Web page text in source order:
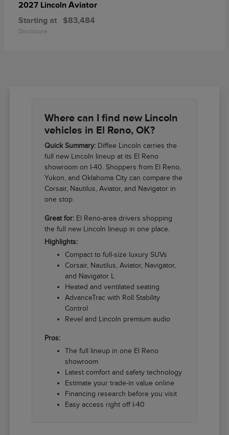
2027 Lincoln Aviator
Starting at $83,484
Disclosure
Where can I find new Lincoln
vehicles in El Reno, OK?
Quick Summary: Diffee Lincoln carries the
full new Lincoln lineup at its El Reno
showroom on I-40. Shoppers from El Reno,
Yukon, and Oklahoma City can compare the
Corsair, Nautilus, Aviator, and Navigator in
one stop.
Great for: El Reno-area drivers shopping
the full new Lincoln lineup in one place.
Highlights:
Compact to full-size luxury SUVs
Corsair, Nautilus, Aviator, Navigator,
and Navigator L
Heated and ventilated seating
AdvanceTrac with Roll Stability
Control
Revel and Lincoln premium audio
Pros:
The full lineup in one El Reno
showroom
Latest comfort and safety technology
Estimate your trade-in value online
Financing research before you visit
Easy access right off I-40